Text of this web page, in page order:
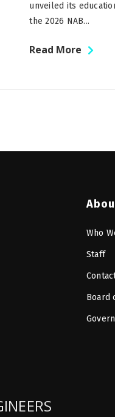
unveiled its
the 2026 NAB...
Read More
Who
Staff
Board